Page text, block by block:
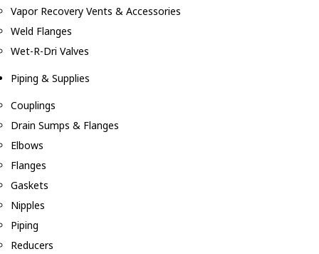
Vapor Recovery Vents & Accessories
Weld Flanges
Wet-R-Dri Valves
Piping & Supplies
Couplings
Drain Sumps & Flanges
Elbows
Flanges
Gaskets
Nipples
Piping
Reducers